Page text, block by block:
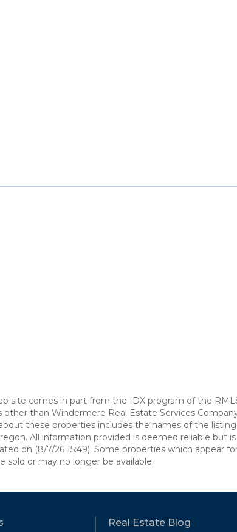
site comes in part from the IDX program of the
than Windermere Real Estate Services
these properties includes the names of the listing
All information provided is deemed reliable but is
on (8/7/26 15:49). Some properties which appear
sold or may no longer be available.
Real Estate Blog